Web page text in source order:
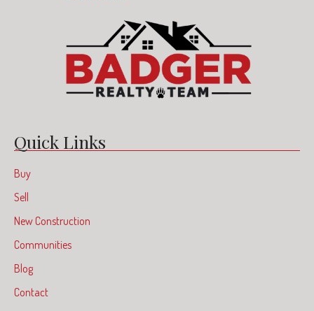
Quick Links
Buy
Sell
New Construction
Communities
Blog
Contact